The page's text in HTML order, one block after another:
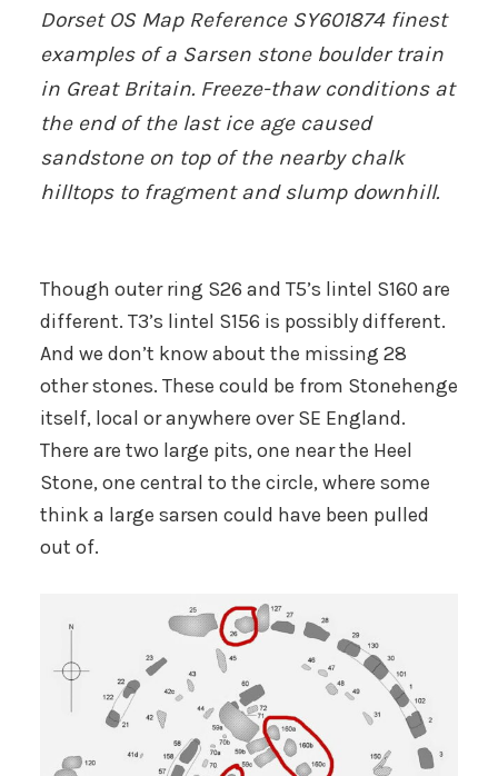
Dorset OS Map Reference SY601874 finest
examples of a Sarsen stone boulder train
in Great Britain. Freeze-thaw conditions at
the end of the last ice age caused
sandstone on top of the nearby chalk
hilltops to fragment and slump downhill.
Though outer ring S26 and T5’s lintel S160 are
different. T3’s lintel S156 is possibly different.
And we don’t know about the missing 28
other stones. These could be from Stonehenge
itself, local or anywhere over SE England.
There are two large pits, one near the Heel
Stone, one central to the circle, where some
think a large sarsen could have been pulled
out of.